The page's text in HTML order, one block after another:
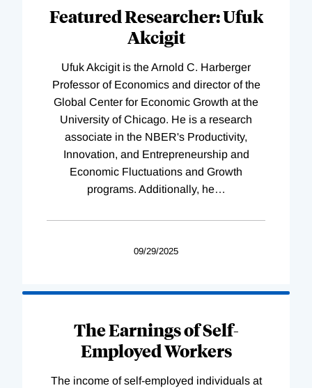
Featured Researcher: Ufuk
Akcigit
Ufuk Akcigit is the Arnold C. Harberger
Professor of Economics and director of the
Global Center for Economic Growth at the
University of Chicago. He is a research
associate in the NBER's Productivity,
Innovation, and Entrepreneurship and
Economic Fluctuations and Growth
programs. Additionally, he…
09/29/2025
The Earnings of Self-
Employed Workers
The income of self-employed individuals at